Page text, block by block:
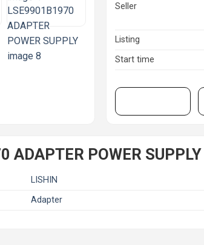
Seller
Listing
Start time
POWER
LISHIN
Adapter